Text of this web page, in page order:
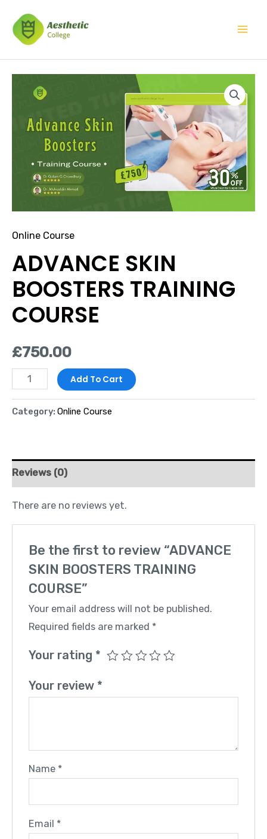
content
Online Course
ADVANCE SKIN
BOOSTERS TRAINING
COURSE
£750.00
BOOSTERS
TRAINING
COURSE
quantity
Add To Cart
Category: Online Course
Reviews (0)
There are no reviews yet.
Be the first to review “ADVANCE
SKIN BOOSTERS TRAINING
COURSE”
Your email address will not be published.
Required fields are marked *
Your rating *
Your review *
Name *
Email *